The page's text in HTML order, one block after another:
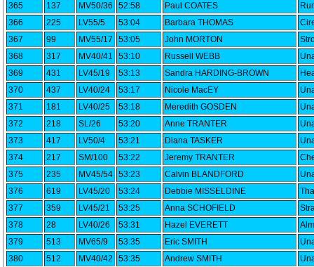
365
137 MV50/36 52:58 Paul COATES
366
225 LV55/5 53:04 Barbara THOMAS
367
99 MV55/17 53:05 John MORTON
368
317 MV40/41 53:10 Russell WEBB
369
431 LV45/19 53:13 Sandra HARDING-BROWN
370
437 LV40/24 53:17 Nicole MacEY
371
181 LV40/25 53:18 Meredith GOSDEN
372
218 SL/26 53:20 Anne TRANTER
373
417 LV50/4 53:21 Diana TASKER
374
217 SM/100 53:22 Jeremy TRANTER
375
235 MV45/54 53:23 Calvin BLANDFORD
376
619 LV45/20 53:24 Debbie MISSELDINE
377
359 LV45/21 53:25 Anna SCHOFIELD
378
28 LV40/26 53:31 Hazel EVERETT
379
513 MV65/9 53:35 Eric SMITH
380
512 MV40/42 53:35 Andrew SMITH